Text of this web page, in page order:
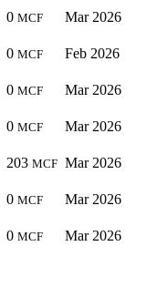
0 MCF Mar 2026
0 MCF Feb 2026
0 MCF Mar 2026
0 MCF Mar 2026
203 MCF Mar 2026
0 MCF Mar 2026
0 MCF Mar 2026